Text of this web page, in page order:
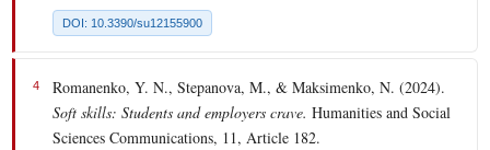
DOI: 10.3390/su12155900
4
Romanenko, Y. N., Stepanova, M., & Maksimenko, N. (2024).
Soft skills: Students and employers crave. Humanities and Social
Sciences Communications, 11, Article 182.